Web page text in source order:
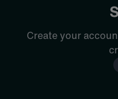
Create your